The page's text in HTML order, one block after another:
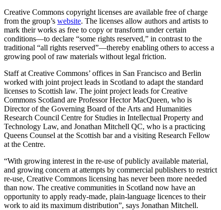
Creative Commons copyright licenses are available free of charge
from the group’s website. The licenses allow authors and artists to
mark their works as free to copy or transform under certain
conditions—to declare “some rights reserved,” in contrast to the
traditional “all rights reserved”—thereby enabling others to access a
growing pool of raw materials without legal friction.
Staff at Creative Commons’ offices in San Francisco and Berlin
worked with joint project leads in Scotland to adapt the standard
licenses to Scottish law. The joint project leads for Creative
Commons Scotland are Professor Hector MacQueen, who is
Director of the Governing Board of the Arts and Humanities
Research Council Centre for Studies in Intellectual Property and
Technology Law, and Jonathan Mitchell QC, who is a practicing
Queens Counsel at the Scottish bar and a visiting Research Fellow
at the Centre.
“With growing interest in the re-use of publicly available material,
and growing concern at attempts by commercial publishers to restrict
re-use, Creative Commons licensing has never been more needed
than now. The creative communities in Scotland now have an
opportunity to apply ready-made, plain-language licences to their
work to aid its maximum distribution”, says Jonathan Mitchell.